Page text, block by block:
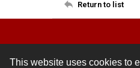
This website uses cookies to
Return to list
Contact